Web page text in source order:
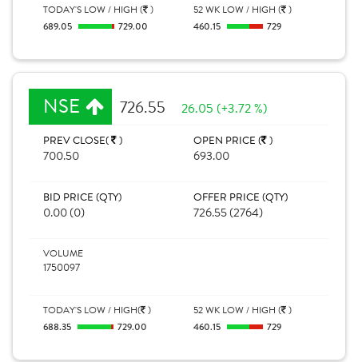
TODAY'S LOW / HIGH ( )
689.05
729.00
52 WK LOW / HIGH ( )
460.15
729
NSE 726.55 26.05 (+3.72 %)
PREV CLOSE( )
700.50
OPEN PRICE ( )
693.00
BID PRICE (QTY)
0.00 (0)
OFFER PRICE (QTY)
726.55 (2764)
VOLUME
1750097
TODAY'S LOW / HIGH( )
688.35
729.00
52 WK LOW / HIGH ( )
460.15
729